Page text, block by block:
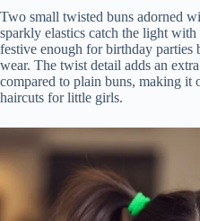
Two small twisted buns adorned
sparkly elastics catch the light
festive enough for birthday parties
wear. The twist detail adds an
compared to plain buns, making it
haircuts for little girls.